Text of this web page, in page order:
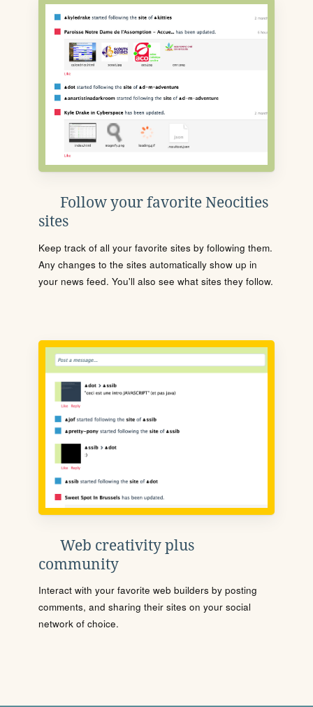
Follow your favorite Neocities
sites
Keep track of all your favorite sites by following them.
Any changes to the sites automatically show up in
your news feed. You'll also see what sites they follow.
Web creativity plus
community
Interact with your favorite web builders by posting
comments, and sharing their sites on your social
network of choice.